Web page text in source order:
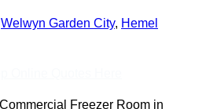
Welwyn Garden City, Hemel
Freezer Room in